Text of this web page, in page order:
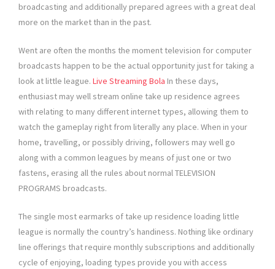
broadcasting and additionally prepared agrees with a great deal
more on the market than in the past.
Went are often the months the moment television for computer
broadcasts happen to be the actual opportunity just for taking a
look at little league. Live Streaming Bola In these days,
enthusiast may well stream online take up residence agrees
with relating to many different internet types, allowing them to
watch the gameplay right from literally any place. When in your
home, travelling, or possibly driving, followers may well go
along with a common leagues by means of just one or two
fastens, erasing all the rules about normal TELEVISION
PROGRAMS broadcasts.
The single most earmarks of take up residence loading little
league is normally the country’s handiness. Nothing like ordinary
line offerings that require monthly subscriptions and additionally
cycle of enjoying, loading types provide you with access